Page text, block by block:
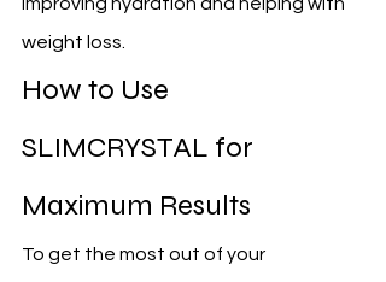
improving hydration and helping with
weight loss.
How to Use
SLIMCRYSTAL for
Maximum Results
To get the most out of your